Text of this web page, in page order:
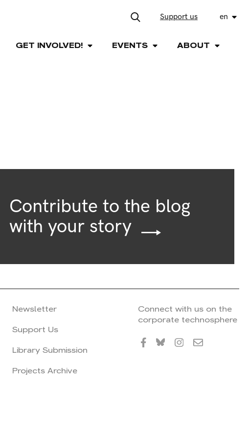
Support us en
GET INVOLVED! EVENTS ABOUT
Contribute to the blog
with your story
Newsletter
Support Us
Library Submission
Projects Archive
Connect with us on the
corporate technosphere